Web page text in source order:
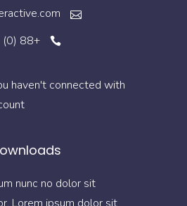
+88 (0) 101 0000 000
haven't connected with
nunc no dolor sit